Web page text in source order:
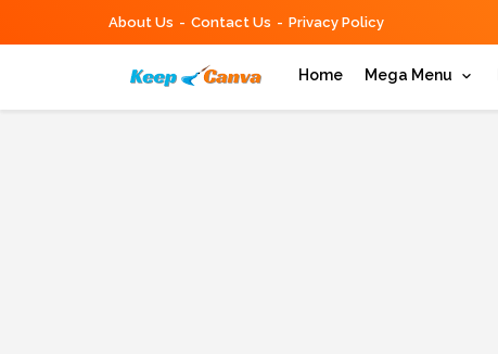
About Us Contact Us Privacy Policy
Home Mega Menu